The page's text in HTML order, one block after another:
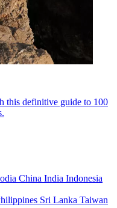
this definitive guide to 100
China India Indonesia
Sri Lanka Taiwan